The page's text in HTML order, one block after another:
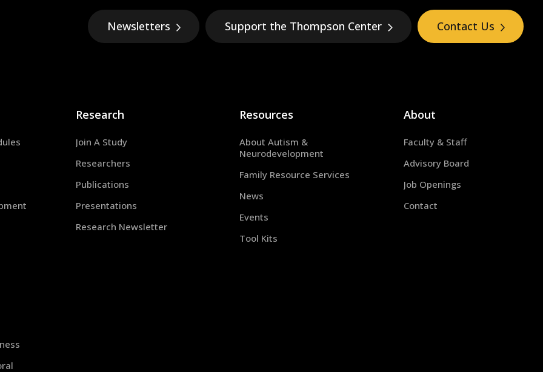
Newsletters Support the Thompson Center Contact Us
Research
Join A Study
Researchers
Publications
Presentations
Research Newsletter
Resources
About Autism &
Neurodevelopment
Family Resource Services
News
Events
Tool Kits
About
Faculty & Staff
Advisory Board
Job Openings
Contact